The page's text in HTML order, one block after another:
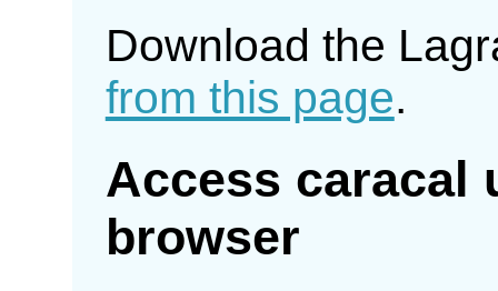
Download the
from this page.
Access caracal
browser